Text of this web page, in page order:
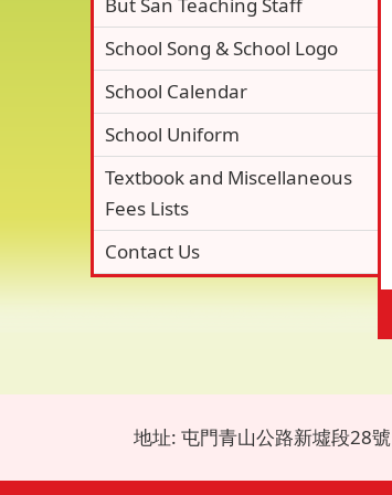
School Song & School Logo
School Calendar
School Uniform
Textbook and Miscellaneous
Fees Lists
Contact Us
地址: 屯門青山公路新墟段28號